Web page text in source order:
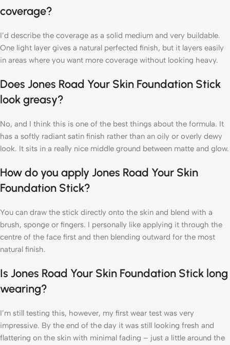
coverage?
I’d describe the coverage as a solid medium and very buildable.
One light layer gives a natural perfected finish, but it layers easily
in areas where you want more coverage without looking heavy.
Does Jones Road Your Skin Foundation Stick
look greasy?
No, and I think this is one of the best things about the formula. It
has a softly radiant satin finish rather than an oily or overly dewy
look. It sits in a really nice middle ground between matte and glow.
How do you apply Jones Road Your Skin
Foundation Stick?
You can draw the stick directly onto the skin and blend with a
brush, sponge or fingers. I personally like applying it through the
centre of the face first and then blending outward for the most
natural finish.
Is Jones Road Your Skin Foundation Stick long
wearing?
I’m still testing this, however, my first wear test was very
impressive. By the end of the day it was still looking fresh and
flattering on the skin with minimal fading – just a little around the